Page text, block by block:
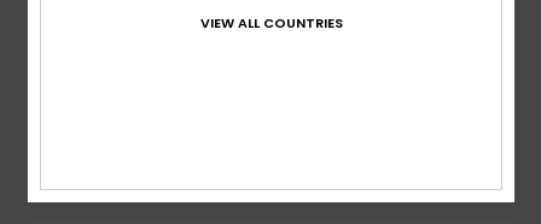
I recommend this product
VIEW ALL COUNTRIES